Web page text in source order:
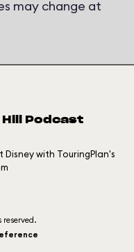
may change at
Hill Podcast
with TouringPlan's